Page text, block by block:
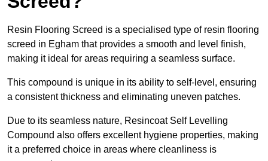
Resin Flooring Screed is a specialised type of resin flooring
screed in Egham that provides a smooth and level finish,
making it ideal for areas requiring a seamless surface.
This compound is unique in its ability to self-level, ensuring
a consistent thickness and eliminating uneven patches.
Due to its seamless nature, Resincoat Self Levelling
Compound also offers excellent hygiene properties, making
it a preferred choice in areas where cleanliness is